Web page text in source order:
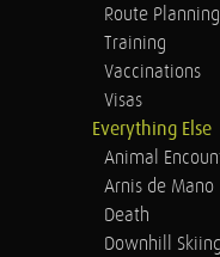
Route Planning
Training
Vaccinations
Visas
Everything Else
Animal
Arnis de Mano
Death
Downhill